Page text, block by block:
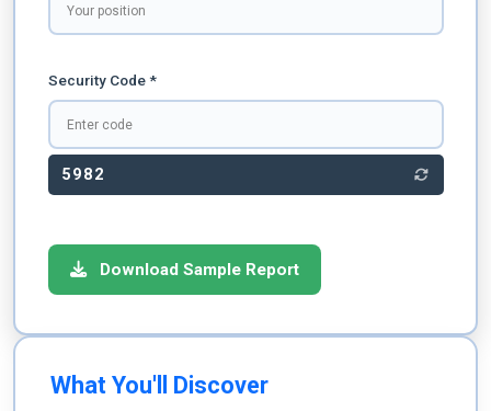
Security Code *
5982
Download Sample Report
What You'll Discover